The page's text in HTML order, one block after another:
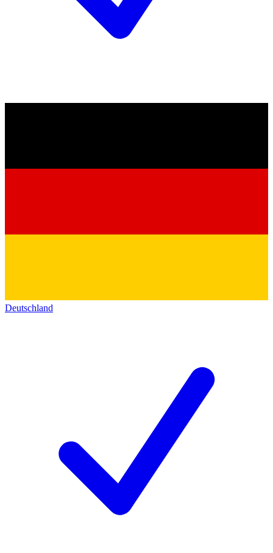
Deutschland